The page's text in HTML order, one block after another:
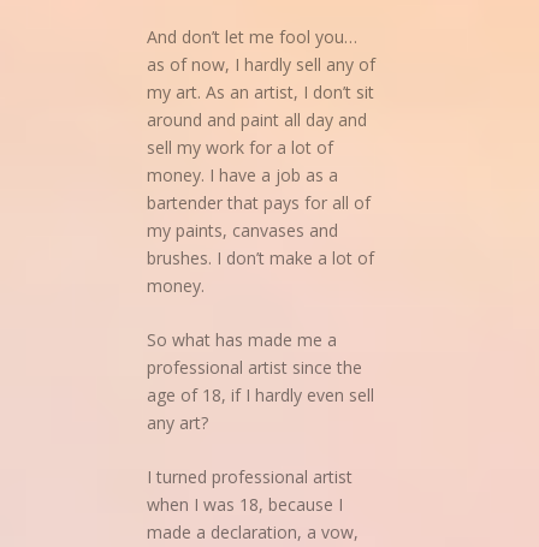
And don’t let me fool you…
as of now, I hardly sell any of
my art. As an artist, I don’t sit
around and paint all day and
sell my work for a lot of
money. I have a job as a
bartender that pays for all of
my paints, canvases and
brushes. I don’t make a lot of
money.
So what has made me a
professional artist since the
age of 18, if I hardly even sell
any art?
I turned professional artist
when I was 18, because I
made a declaration, a vow,